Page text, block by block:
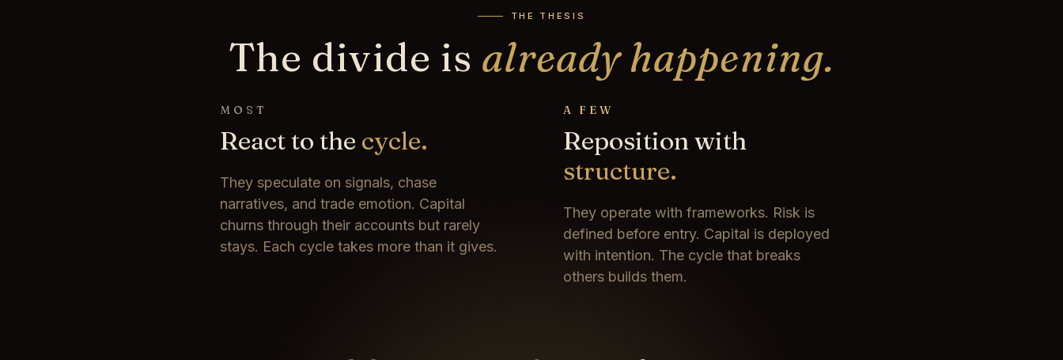
THE THESIS
The divide is already happening.
MOST
React to the cycle.
They speculate on signals, chase
narratives, and trade emotion. Capital
churns through their accounts but rarely
stays. Each cycle takes more than it gives.
A FEW
Reposition with
structure.
They operate with frameworks. Risk is
defined before entry. Capital is deployed
with intention. The cycle that breaks
others builds them.